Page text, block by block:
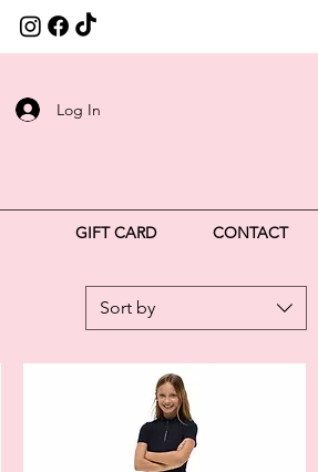
Log In
GIFT CARD CONTACT
Sort by